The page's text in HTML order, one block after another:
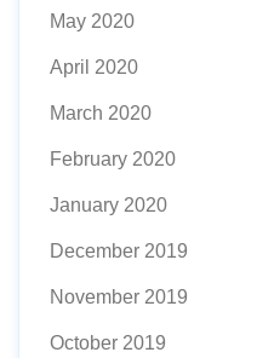
May 2020
April 2020
March 2020
February 2020
January 2020
December 2019
November 2019
October 2019